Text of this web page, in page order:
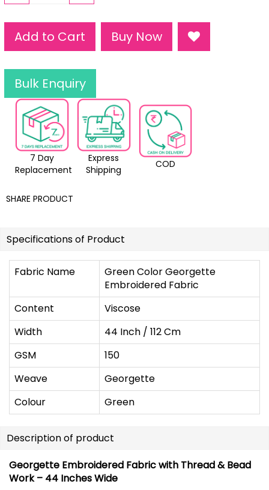
Add to Cart Buy Now
Bulk Enquiry
7 Day
Replacement
Express
Shipping
COD
SHARE PRODUCT
Specifications of Product
Fabric Name
Green Color Georgette
Embroidered Fabric
Content
Viscose
Width
44 Inch / 112 Cm
GSM
150
Weave
Georgette
Colour
Green
Description of product
Georgette Embroidered Fabric with Thread & Bead
Work – 44 Inches Wide